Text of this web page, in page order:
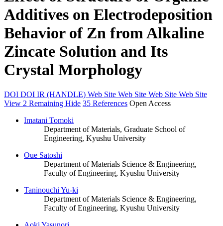
Additives on Electrodeposition
Behavior of Zn from Alkaline
Zincate Solution and Its
Crystal Morphology
DOI DOI IR (HANDLE) Web Site Web Site Web Site Web Site
View 2 Remaining Hide 35 References Open Access
Imatani Tomoki
Department of Materials, Graduate School of
Engineering, Kyushu University
Oue Satoshi
Department of Materials Science & Engineering,
Faculty of Engineering, Kyushu University
Taninouchi Yu-ki
Department of Materials Science & Engineering,
Faculty of Engineering, Kyushu University